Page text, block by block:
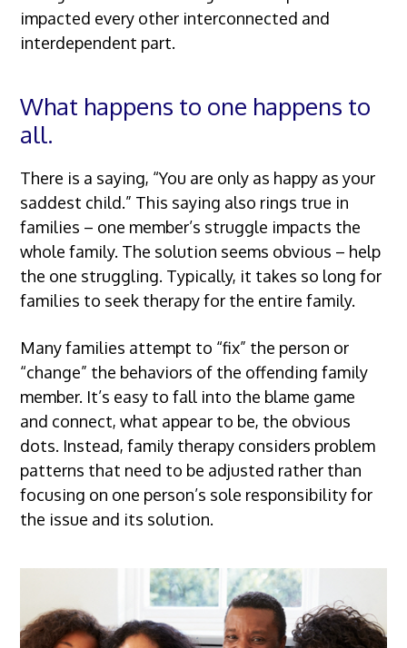
impacted every other interconnected and
interdependent part.
What happens to one happens to
all.
There is a saying, “You are only as happy as your
saddest child.” This saying also rings true in
families – one member’s struggle impacts the
whole family. The solution seems obvious – help
the one struggling. Typically, it takes so long for
families to seek therapy for the entire family.
Many families attempt to “fix” the person or
“change” the behaviors of the offending family
member. It’s easy to fall into the blame game
and connect, what appear to be, the obvious
dots. Instead, family therapy considers problem
patterns that need to be adjusted rather than
focusing on one person’s sole responsibility for
the issue and its solution.